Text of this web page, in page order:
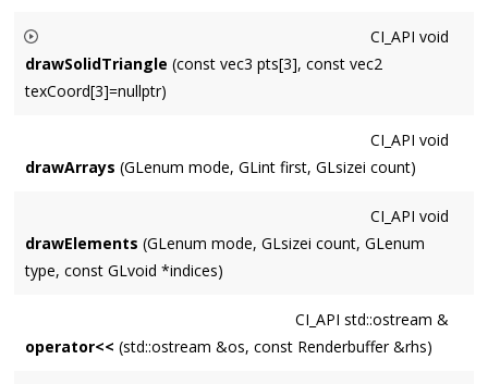
CI_API void
drawSolidTriangle (const vec3 pts[3], const vec2
texCoord[3]=nullptr)
CI_API void
drawArrays (GLenum mode, GLint first, GLsizei count)
CI_API void
drawElements (GLenum mode, GLsizei count, GLenum
type, const GLvoid *indices)
CI_API std::ostream &
operator<< (std::ostream &os, const Renderbuffer &rhs)